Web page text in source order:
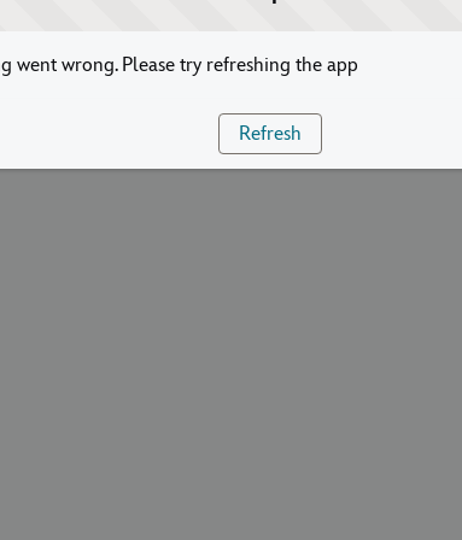
went wrong. Please try refreshing the app
Refresh